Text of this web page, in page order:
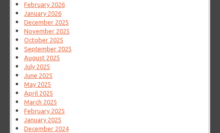
February 2026
January 2026
December 2025
November 2025
October 2025
September 2025
August 2025
July 2025
June 2025
May 2025
April 2025
March 2025
February 2025
January 2025
December 2024